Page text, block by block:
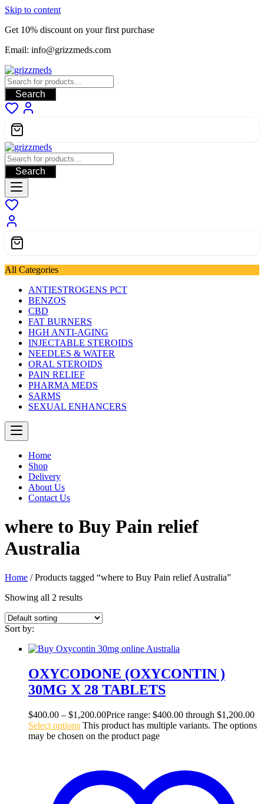
Skip to content
Get 10% discount on your first purchase
Email: info@grizzmeds.com
Search
Search
All Categories
ANTIESTROGENS PCT
BENZOS
CBD
FAT BURNERS
HGH ANTI-AGING
INJECTABLE STEROIDS
NEEDLES & WATER
ORAL STEROIDS
PAIN RELIEF
PHARMA MEDS
SARMS
SEXUAL ENHANCERS
Home
Shop
Delivery
About Us
Contact Us
where to Buy Pain relief
Australia
Home / Products tagged “where to Buy Pain relief Australia”
Showing all 2 results
Sort by:
OXYCODONE (OXYCONTIN )
30MG X 28 TABLETS
$400.00 – $1,200.00Price range: $400.00 through $1,200.00
Select options This product has multiple variants. The options
may be chosen on the product page